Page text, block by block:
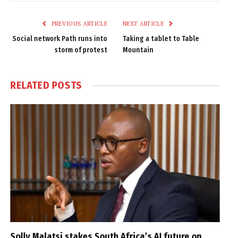
PREVIOUS ARTICLE
Social network Path runs into
storm of protest
NEXT ARTICLE
Taking a tablet to Table
Mountain
RELATED POSTS